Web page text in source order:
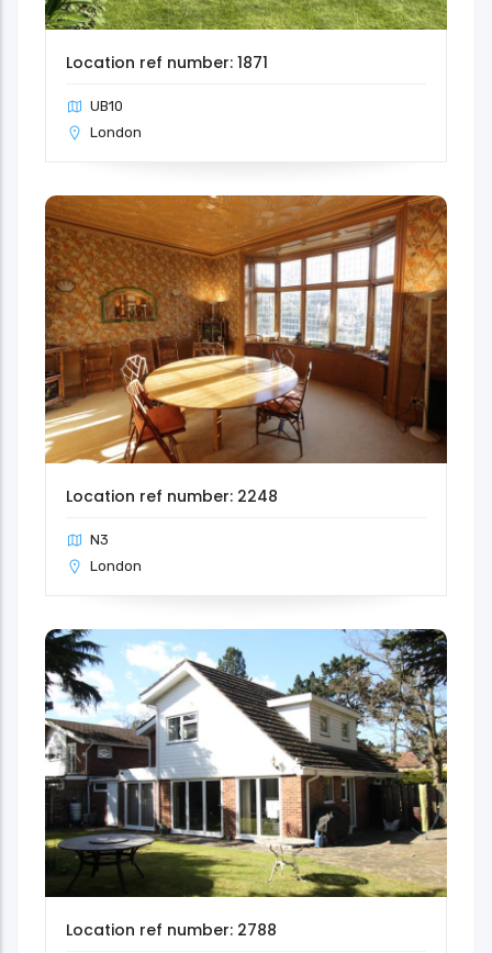
Location ref number: 1871
UB10
London
Location ref number: 2248
N3
London
Location ref number: 2788